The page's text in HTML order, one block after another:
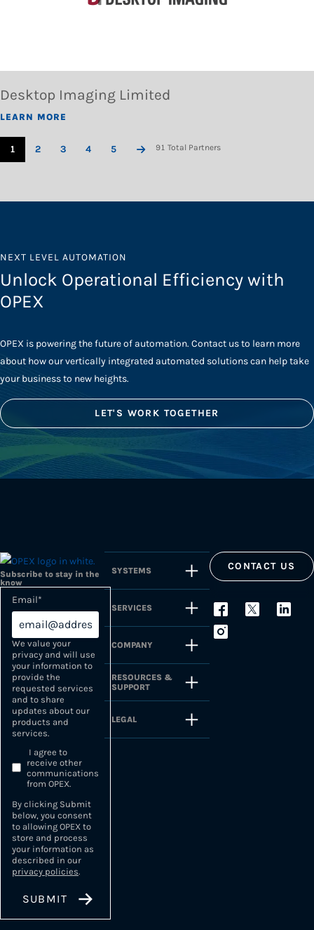
Desktop Imaging Limited
LEARN MORE
1 2 3 4 5 91 Total Partners
NEXT LEVEL AUTOMATION
Unlock Operational Efficiency with
OPEX
OPEX is powering the future of automation. Contact us to learn more
about how our vertically integrated automated solutions can help take
your business to new heights.
LET'S WORK TOGETHER
Subscribe to stay in the
know
Email*
We value your
privacy and will use
your information to
provide the
requested services
and to share
updates about our
products and
services.
I agree to
receive other
communications
from OPEX.
By clicking Submit
below, you consent
to allowing OPEX to
store and process
your information as
described in our
privacy policies.
SYSTEMS
SERVICES
COMPANY
RESOURCES &
SUPPORT
LEGAL
CONTACT US